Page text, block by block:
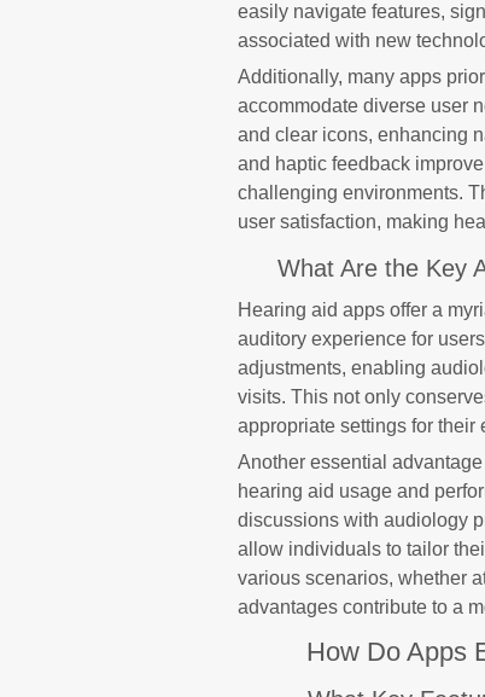
easily navigate features,
associated with new
Additionally, many apps
accommodate diverse user
and clear icons, enhancing
and haptic feedback
challenging environments.
user satisfaction, making
What Are the Key
Hearing aid apps offer a
auditory experience for
adjustments, enabling
visits. This not only
appropriate settings for their
Another essential
hearing aid usage and
discussions with audiology
allow individuals to tailor
various scenarios, whether
advantages contribute to a
How Do Apps